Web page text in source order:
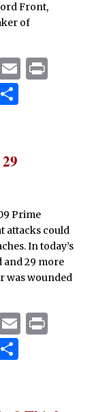
Front,
of
E P
S
Prime
attacks could
In today’s
and 29 more
was wounded
E P
S